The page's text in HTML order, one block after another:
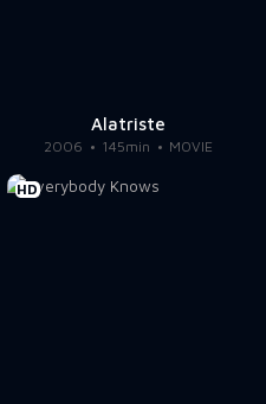
Alatriste
2006 145min MOVIE
HD